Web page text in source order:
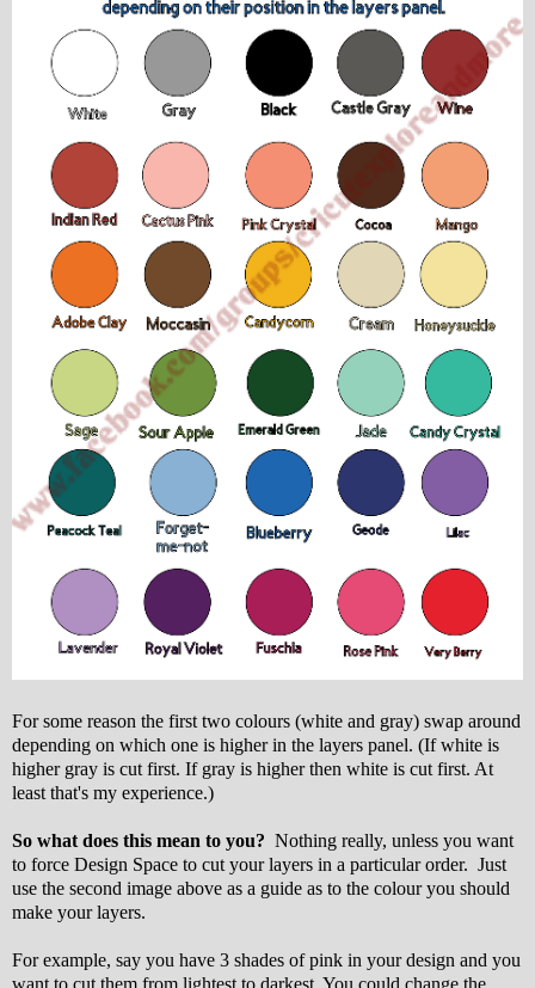
For some reason the first two colours (white and gray) swap around
depending on which one is higher in the layers panel. (If white is
higher gray is cut first. If gray is higher then white is cut first. At
least that's my experience.)
So what does this mean to you? Nothing really, unless you want
to force Design Space to cut your layers in a particular order. Just
use the second image above as a guide as to the colour you should
make your layers.
For example, say you have 3 shades of pink in your design and you
want to cut them from lightest to darkest. You could change the